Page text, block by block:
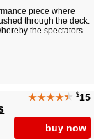
piece where
through the deck.
the spectators
★★★★★ $15
buy now